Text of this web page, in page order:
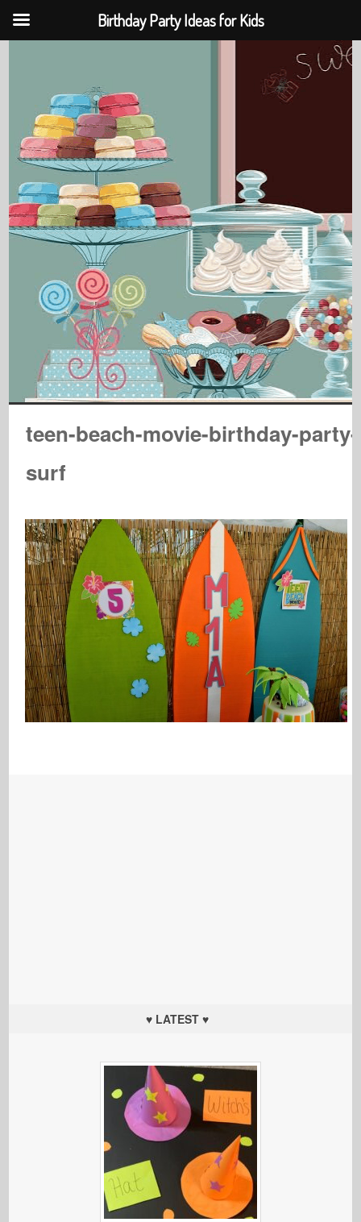
teen-beach-movie-birthday-party-
surf
♥ LATEST ♥
Birthday Party Ideas for Kids